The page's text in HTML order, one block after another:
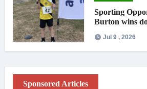
Sporting
Burton wins
Jul 9 , 2026
Sponsored Articles